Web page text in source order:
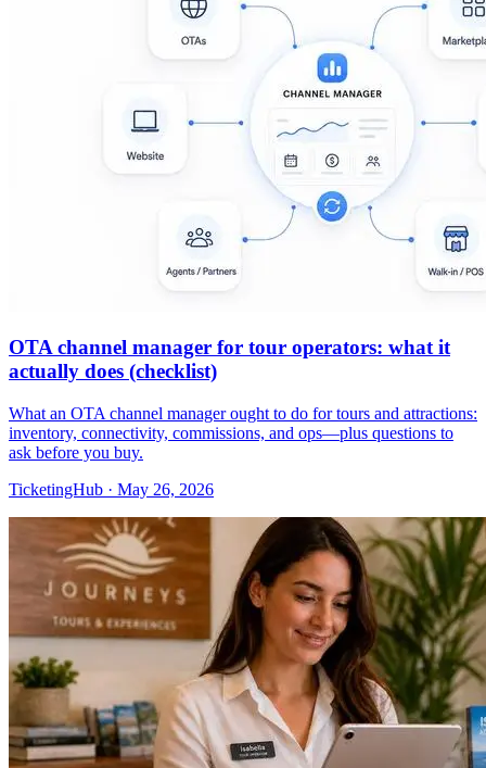
OTA channel manager for tour operators: what it
actually does (checklist)
What an OTA channel manager ought to do for tours and attractions:
inventory, connectivity, commissions, and ops—plus questions to
ask before you buy.
TicketingHub · May 26, 2026